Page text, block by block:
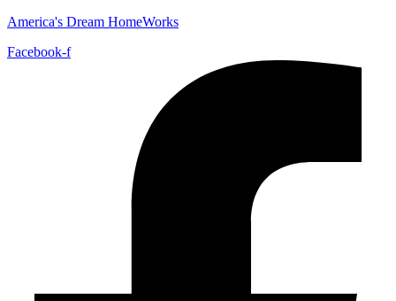
America's Dream HomeWorks
Facebook-f